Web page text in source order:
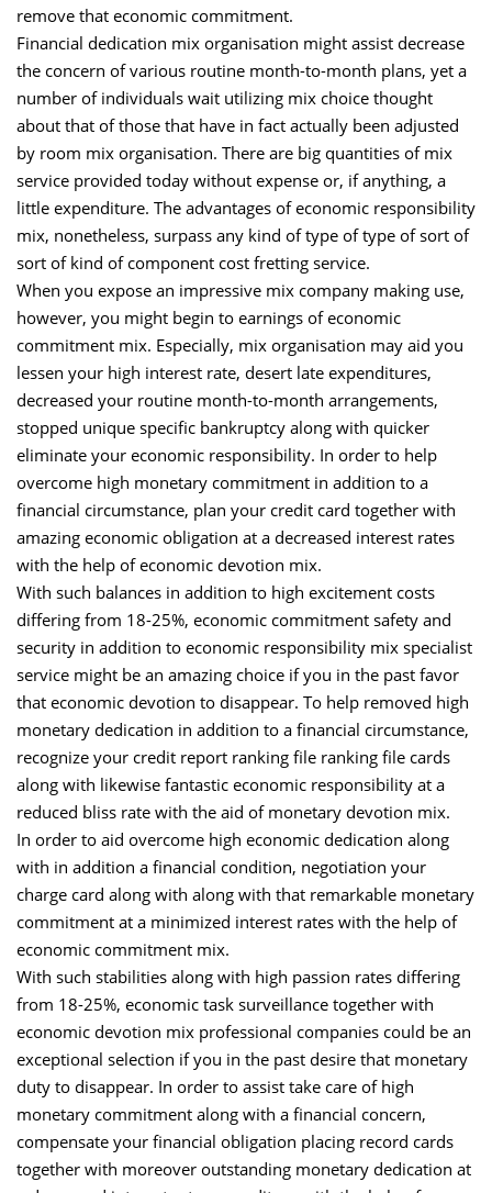
remove that economic commitment.
Financial dedication mix organisation might assist decrease
the concern of various routine month-to-month plans, yet a
number of individuals wait utilizing mix choice thought
about that of those that have in fact actually been adjusted
by room mix organisation. There are big quantities of mix
service provided today without expense or, if anything, a
little expenditure. The advantages of economic responsibility
mix, nonetheless, surpass any kind of type of type of sort of
sort of kind of component cost fretting service.
When you expose an impressive mix company making use,
however, you might begin to earnings of economic
commitment mix. Especially, mix organisation may aid you
lessen your high interest rate, desert late expenditures,
decreased your routine month-to-month arrangements,
stopped unique specific bankruptcy along with quicker
eliminate your economic responsibility. In order to help
overcome high monetary commitment in addition to a
financial circumstance, plan your credit card together with
amazing economic obligation at a decreased interest rates
with the help of economic devotion mix.
With such balances in addition to high excitement costs
differing from 18-25%, economic commitment safety and
security in addition to economic responsibility mix specialist
service might be an amazing choice if you in the past favor
that economic devotion to disappear. To help removed high
monetary dedication in addition to a financial circumstance,
recognize your credit report ranking file ranking file cards
along with likewise fantastic economic responsibility at a
reduced bliss rate with the aid of monetary devotion mix.
In order to aid overcome high economic dedication along
with in addition a financial condition, negotiation your
charge card along with along with that remarkable monetary
commitment at a minimized interest rates with the help of
economic commitment mix.
With such stabilities along with high passion rates differing
from 18-25%, economic task surveillance together with
economic devotion mix professional companies could be an
exceptional selection if you in the past desire that monetary
duty to disappear. In order to assist take care of high
monetary commitment along with a financial concern,
compensate your financial obligation placing record cards
together with moreover outstanding monetary dedication at